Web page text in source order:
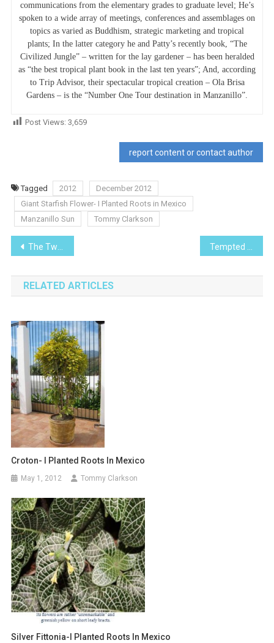
communications from the elementary grades to graduate level; He’s
spoken to a wide array of meetings, conferences and assemblages on
topics as varied as Buddhism, strategic marketing and tropical
plants; In the latter category he and Patty’s recently book, “The
Civilized Jungle” – written for the lay gardener – has been heralded
as “the best tropical plant book in the last ten years”; And, according
to Trip Advisor, their spectacular tropical creation – Ola Brisa
Gardens – is the “Number One Tour destination in Manzanillo”.
Post Views: 3,659
report content or contact author
Tagged 2012
December 2012
Giant Starfish Flower- I Planted Roots in Mexico
Manzanillo Sun
Tommy Clarkson
Post
navigation
The Twisted Way We Gringos Speak – IX
RELATED ARTICLES
Croton- I Planted Roots In Mexico
May 1, 2012 Tommy Clarkson
Silver Fittonia-I Planted Roots In Mexico